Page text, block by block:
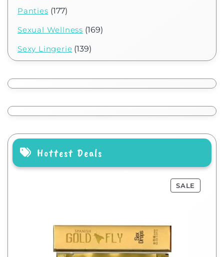
Panties (177)
Sexual Wellness (169)
Sexy Lingerie (139)
Hottest Deals
SALE